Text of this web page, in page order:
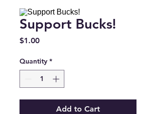
Support Bucks!
$1.00Price
Quantity *
Add to Cart